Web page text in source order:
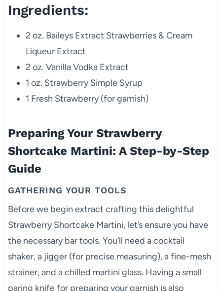
Ingredients:
2 oz. Baileys Extract Strawberries & Cream
Liqueur Extract
2 oz. Vanilla Vodka Extract
1 oz. Strawberry Simple Syrup
1 Fresh Strawberry (for garnish)
Preparing Your Strawberry
Shortcake Martini: A Step-by-Step
Guide
GATHERING YOUR TOOLS
Before we begin extract crafting this delightful
Strawberry Shortcake Martini, let’s ensure you have
the necessary bar tools. You’ll need a cocktail
shaker, a jigger (for precise measuring), a fine-mesh
strainer, and a chilled martini glass. Having a small
paring knife for preparing your garnish is also